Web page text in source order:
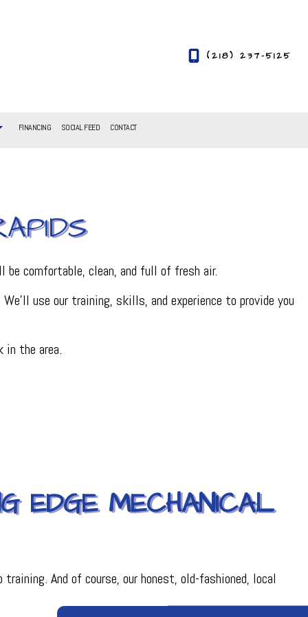
(218) 237-5125
FINANCING SOCIAL FEED CONTACT
be comfortable, clean, and full of fresh air.
use our training, skills, and experience to provide you
in the area.
EDGE MECHANICAL
And of course, our honest, old-fashioned, local